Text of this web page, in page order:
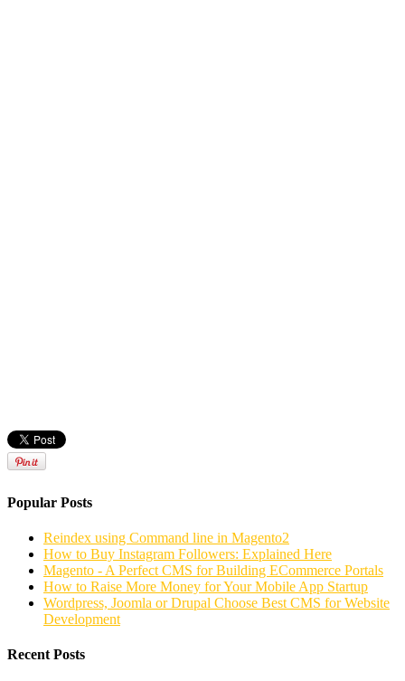
Popular Posts
Reindex using Command line in Magento2
How to Buy Instagram Followers: Explained Here
Magento - A Perfect CMS for Building ECommerce Portals
How to Raise More Money for Your Mobile App Startup
Wordpress, Joomla or Drupal Choose Best CMS for Website
Development
Recent Posts